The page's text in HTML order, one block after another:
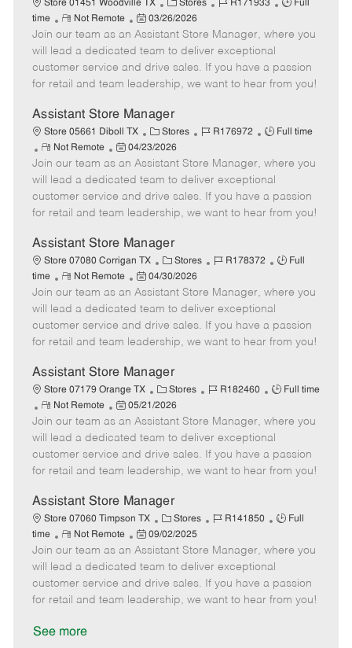
Store 01451 Woodville TX
C
a
t
e
g
o
y
Stores
J
b
I
d
R171933
J
b
y
p
Full
time
R
e
m
o
t
Not Remote
P
o
s
t
e
D
a
t
e
03/26/2026
Join our team as an Assistant Store Manager, where you
will lead a dedicated team to deliver exceptional
customer service and drive sales. If you have a passion
for retail and team leadership, we want to hear from you!
Assistant Store Manager
Store 05661 Diboll TX
C
a
t
e
g
o
y
Stores
J
b
I
R176972
J
b
T
y
p
Full time
R
e
m
o
t
Not Remote
P
o
s
t
e
D
a
t
e
04/23/2026
Join our team as an Assistant Store Manager, where you
will lead a dedicated team to deliver exceptional
customer service and drive sales. If you have a passion
for retail and team leadership, we want to hear from you!
Assistant Store Manager
Store 07080 Corrigan TX
C
a
t
e
g
o
y
Stores
J
b
I
d
R178372
J
b
y
p
Full
time
R
e
m
o
t
Not Remote
P
o
s
t
e
D
a
t
e
04/30/2026
Join our team as an Assistant Store Manager, where you
will lead a dedicated team to deliver exceptional
customer service and drive sales. If you have a passion
for retail and team leadership, we want to hear from you!
Assistant Store Manager
Store 07179 Orange TX
C
a
t
e
g
o
y
Stores
J
b
I
d
R182460
J
b
T
y
p
Full time
R
e
m
o
t
Not Remote
P
o
s
t
e
D
a
t
e
05/21/2026
Join our team as an Assistant Store Manager, where you
will lead a dedicated team to deliver exceptional
customer service and drive sales. If you have a passion
for retail and team leadership, we want to hear from you!
Assistant Store Manager
Store 07060 Timpson TX
C
a
t
e
g
o
Stores
J
b
I
d
R141850
J
b
y
p
Full
time
R
e
m
o
t
Not Remote
P
o
s
t
e
09/02/2025
Join our team as an Assistant Store Manager, where you
will lead a dedicated team to deliver exceptional
customer service and drive sales. If you have a passion
for retail and team leadership, we want to hear from you!
See more